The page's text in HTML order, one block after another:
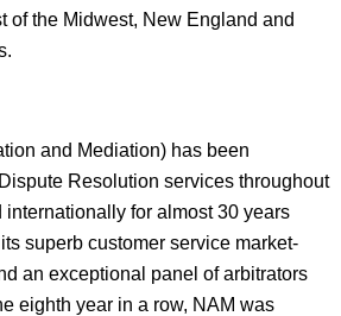
of the Midwest, New England and
and Mediation) has been
Resolution services throughout
for almost 30 years
superb customer service market-
an exceptional panel of arbitrators
eighth year in a row, NAM was